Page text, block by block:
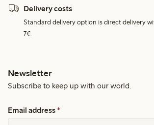
Delivery costs
Standard delivery option is direct delivery
7€.
Newsletter
Subscribe to keep up with our world.
Email address *